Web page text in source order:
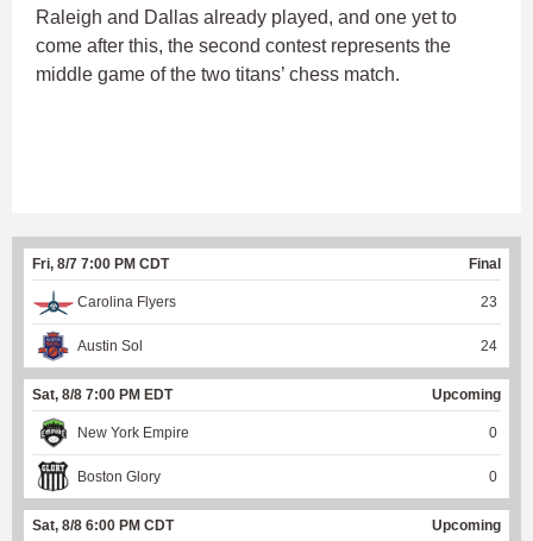
Raleigh and Dallas already played, and one yet to
come after this, the second contest represents the
middle game of the two titans’ chess match.
Fri, 8/7 7:00 PM CDT Final
Carolina Flyers 23
Austin Sol 24
Sat, 8/8 7:00 PM EDT Upcoming
New York Empire 0
Boston Glory 0
Sat, 8/8 6:00 PM CDT Upcoming